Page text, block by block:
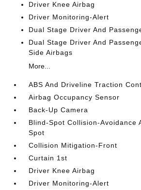
Driver Knee Airbag
Driver Monitoring-Alert
Dual Stage Driver And
Dual Stage Driver And
Side Airbags
More...
ABS And Driveline Traction
Airbag Occupancy Sensor
Back-Up Camera
Blind-Spot Collision-Avoidance
Spot
Collision Mitigation-Front
Curtain 1st
Driver Knee Airbag
Driver Monitoring-Alert